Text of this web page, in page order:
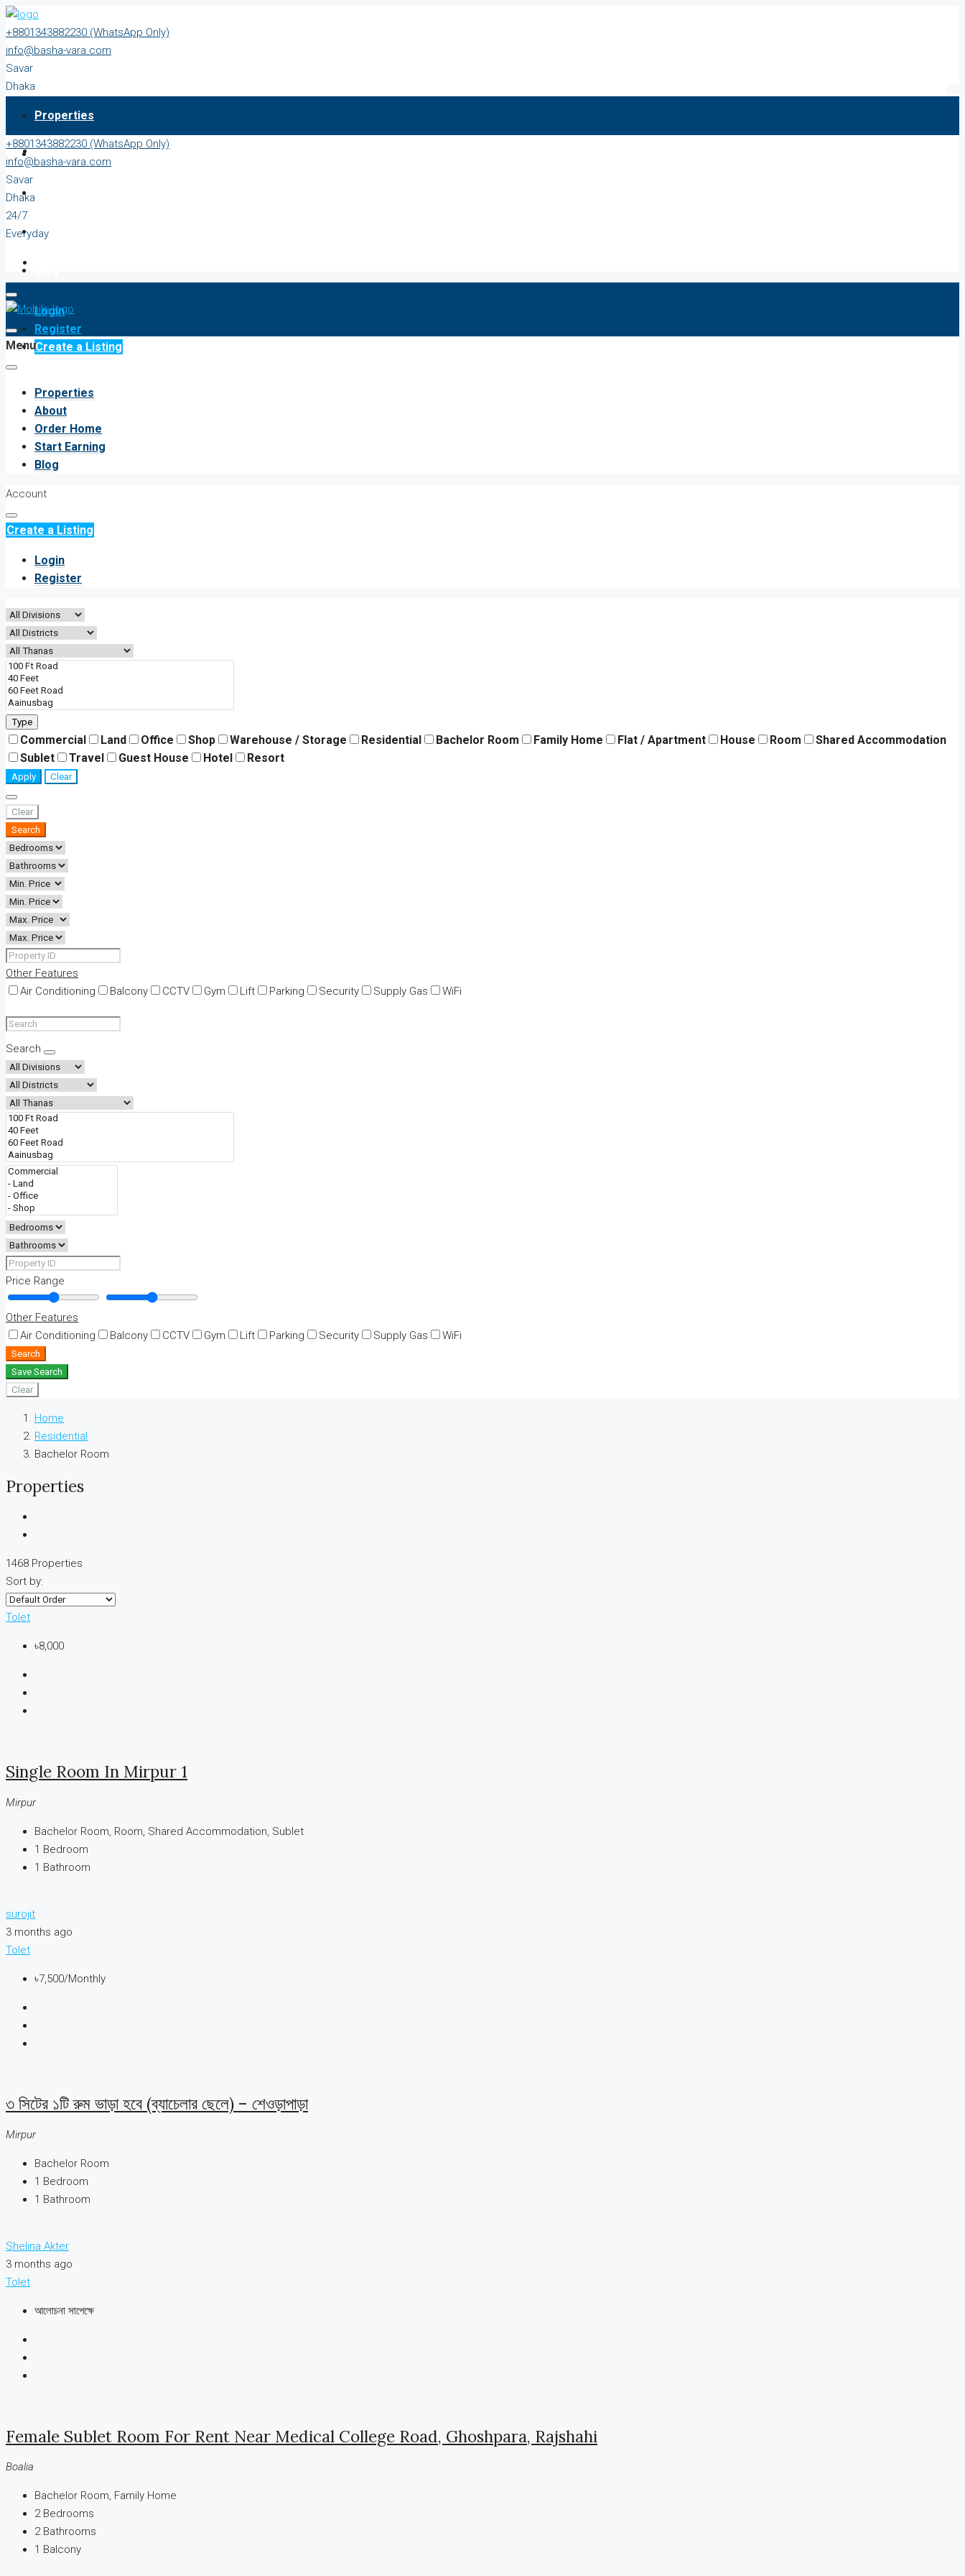
+8801343882230 (WhatsApp Only)
info@basha-vara.com
Savar
Dhaka
EverydayProperties
About
Start Earning
Login
Register
Create a Listing
+8801343882230 (WhatsApp Only)
info@basha-vara.com
Savar
Dhaka
24/7
Everyday
Menu
Properties
About
Order Home
Start Earning
Blog
Account
Create a Listing
Login
Register
Type
Commercial Land Office Shop Warehouse / Storage Residential Bachelor Room Family Home Flat / Apartment House Room
Shared Accommodation
Sublet
Travel Guest House Hotel Resort
Apply Clear
Clear
Search
Other Features
Air Conditioning
Balcony CCTV Gym Lift Parking Security Supply Gas WiFi
Search
Price Range
Other Features
Air Conditioning
Balcony CCTV Gym Lift Parking Security Supply Gas WiFi
Search
Save Search
Clear
Home
Residential
Bachelor Room
Properties
1468 Properties
Sort by:
Tolet
৳8,000
Single Room In Mirpur 1
Mirpur
Bachelor Room, Room, Shared Accommodation, Sublet
1 Bedroom
1 Bathroom
surojit
3 months ago
Tolet
৳7,500/Monthly
৩ সিটের ১টি রুম ভাড়া হবে (ব্যাচেলার ছেলে) – শেওড়াপাড়া
Mirpur
Bachelor Room
1 Bedroom
1 Bathroom
Shelina Akter
3 months ago
Tolet
আলোচনা সাপেক্ষে
Female Sublet Room For Rent Near Medical College Road, Ghoshpara, Rajshahi
Boalia
Bachelor Room, Family Home
2 Bedrooms
2 Bathrooms
1 Balcony